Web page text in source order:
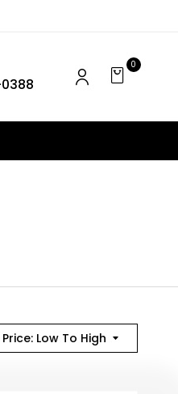
0
Low To High